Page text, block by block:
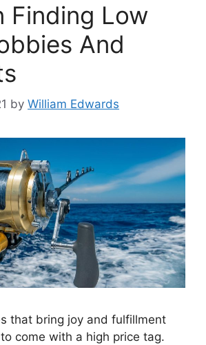
Finding Low
And
by William Edwards
that bring joy and fulfillment
come with a high price tag.